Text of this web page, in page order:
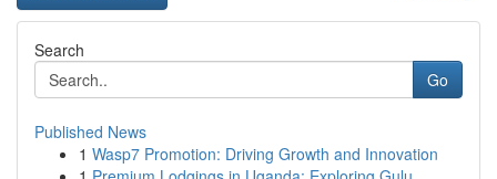
Search
Go
Published News
1 Wasp7 Promotion: Driving Growth and Innovation